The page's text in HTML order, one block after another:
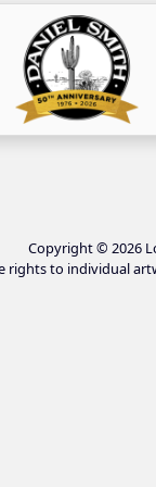
Copyright © 2026
rights to individual